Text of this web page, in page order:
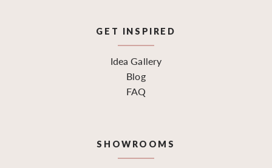
GET INSPIRED
Idea Gallery
Blog
FAQ
SHOWROOMS